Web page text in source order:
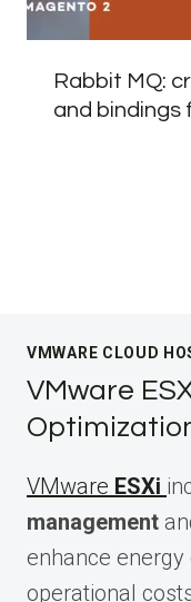
Rabbit MQ:
and bindings
VMWARE CLOUD
VMware
VMware ESXi
management
enhance
operational